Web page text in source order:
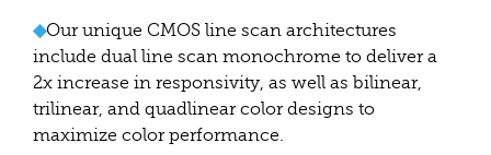
◆Our unique CMOS line scan architectures
include dual line scan monochrome to deliver a
2x increase in responsivity, as well as bilinear,
trilinear, and quadlinear color designs to
maximize color performance.